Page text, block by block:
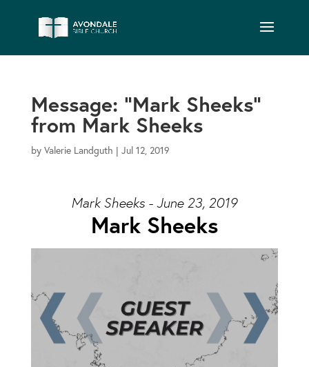
Message: “Mark Sheeks”
from Mark Sheeks
by Valerie Landguth | Jul 12, 2019
Mark Sheeks - June 23, 2019
Mark Sheeks